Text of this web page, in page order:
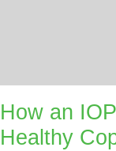
How an
Healthy